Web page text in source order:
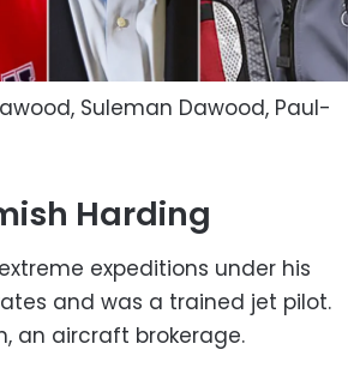
Suleman Dawood, Paul-
Harding
expeditions under his
and was a trained jet pilot.
an aircraft brokerage.